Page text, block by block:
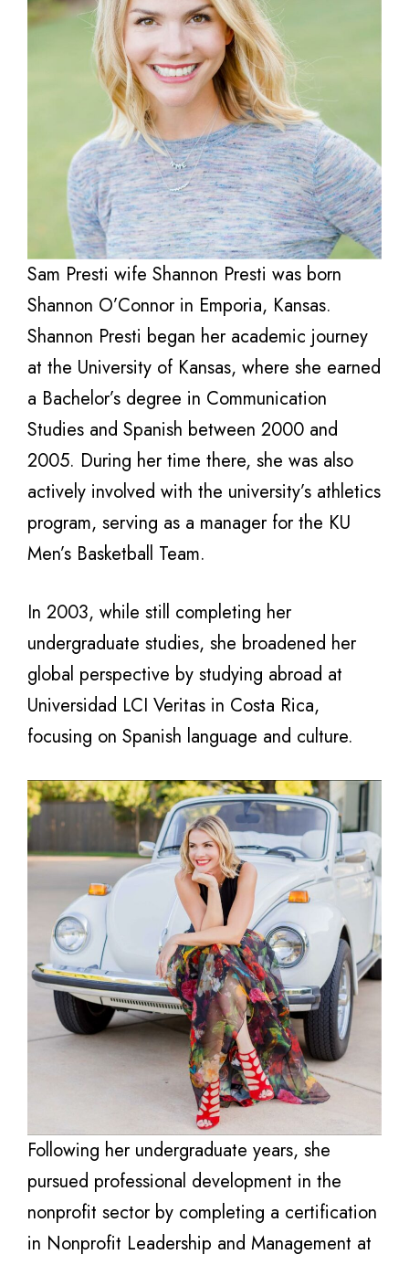
Sam Presti wife Shannon Presti was born
Shannon O’Connor in Emporia, Kansas.
Shannon Presti began her academic journey
at the University of Kansas, where she earned
a Bachelor’s degree in Communication
Studies and Spanish between 2000 and
2005. During her time there, she was also
actively involved with the university’s athletics
program, serving as a manager for the KU
Men’s Basketball Team.
In 2003, while still completing her
undergraduate studies, she broadened her
global perspective by studying abroad at
Universidad LCI Veritas in Costa Rica,
focusing on Spanish language and culture.
Following her undergraduate years, she
pursued professional development in the
nonprofit sector by completing a certification
in Nonprofit Leadership and Management at